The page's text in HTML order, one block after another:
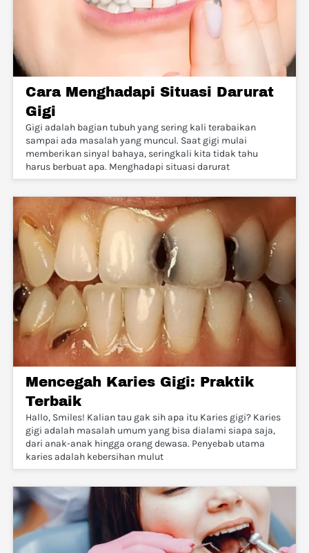
Cara Menghadapi Situasi Darurat
Gigi
Gigi adalah bagian tubuh yang sering kali terabaikan
sampai ada masalah yang muncul. Saat gigi mulai
memberikan sinyal bahaya, seringkali kita tidak tahu
harus berbuat apa. Menghadapi situasi darurat
Mencegah Karies Gigi: Praktik
Terbaik
Hallo, Smiles! Kalian tau gak sih apa itu Karies gigi? Karies
gigi adalah masalah umum yang bisa dialami siapa saja,
dari anak-anak hingga orang dewasa. Penyebab utama
karies adalah kebersihan mulut